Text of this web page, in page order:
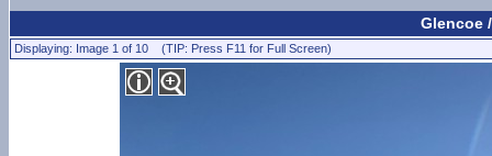
Glencoe
Displaying: Image 1 of 10 (TIP: Press F11 for Full Screen)